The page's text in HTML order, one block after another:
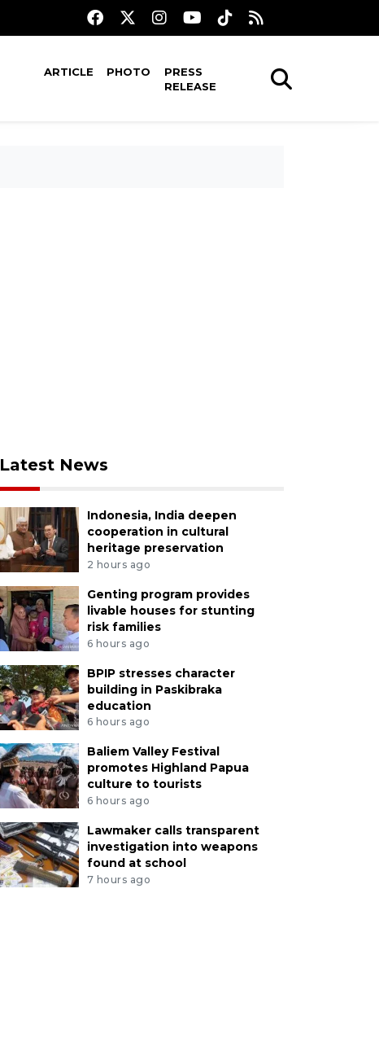
ARTICLE PHOTO
PRESS
RELEASE
Latest News
Indonesia, India deepen
cooperation in cultural
heritage preservation
2 hours ago
Genting program provides
livable houses for stunting
risk families
6 hours ago
BPIP stresses character
building in Paskibraka
education
6 hours ago
Baliem Valley Festival
promotes Highland Papua
culture to tourists
6 hours ago
Lawmaker calls transparent
investigation into weapons
found at school
7 hours ago